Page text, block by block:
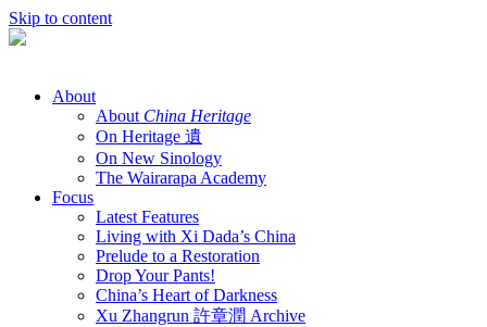
Skip to content
About
About China Heritage
On Heritage 遺
On New Sinology
The Wairarapa Academy
Focus
Latest Features
Living with Xi Dada’s China
Prelude to a Restoration
Drop Your Pants!
China’s Heart of Darkness
Xu Zhangrun 許章潤 Archive